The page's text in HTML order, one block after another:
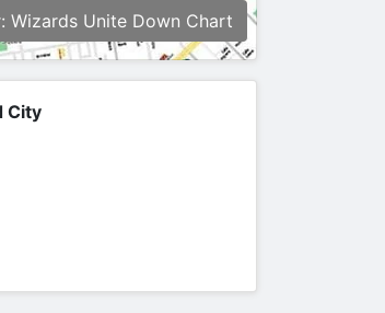
Wizards Unite Down Chart
City